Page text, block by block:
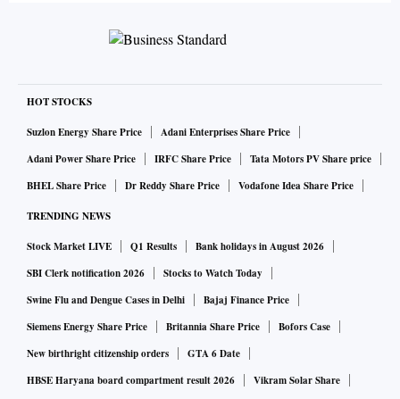
HOT STOCKS
Suzlon Energy Share Price
Adani Enterprises Share Price
Adani Power Share Price
IRFC Share Price
Tata Motors PV Share price
BHEL Share Price
Dr Reddy Share Price Vodafone Idea Share Price
TRENDING NEWS
Stock Market LIVE Q1 Results
Bank holidays in August 2026
SBI Clerk notification 2026
Stocks to Watch Today
Swine Flu and Dengue Cases in Delhi
Bajaj Finance Price
Siemens Energy Share Price
Britannia Share Price
Bofors Case
New birthright citizenship orders
GTA 6 Date
HBSE Haryana board compartment result 2026
Vikram Solar Share